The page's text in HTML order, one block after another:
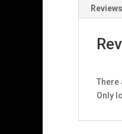
There
Only